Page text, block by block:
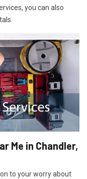
you can also
Me in Chandler,
to your worry about